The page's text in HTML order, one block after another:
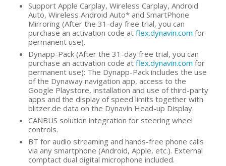
Support Apple Carplay, Wireless Carplay, Android
Auto, Wireless Android Auto* and SmartPhone
Mirroring (After the 31-day free trial, you can
purchase an activation code at flex.dynavin.com for
permanent use).
Dynapp-Pack (After the 31-day free trial, you can
purchase an activation code at flex.dynavin.com for
permanent use): The Dynapp-Pack includes the use
of the Dynaway navigation app, access to the
Google Playstore, installation and use of third-party
apps and the display of speed limits together with
blitzer.de data on the Dynavin Head-up Display.
CANBUS solution integration for steering wheel
controls.
BT for audio streaming and hands-free phone calls
via any smartphone (Android, Apple, etc.). External
comptact dual digital microphone included.